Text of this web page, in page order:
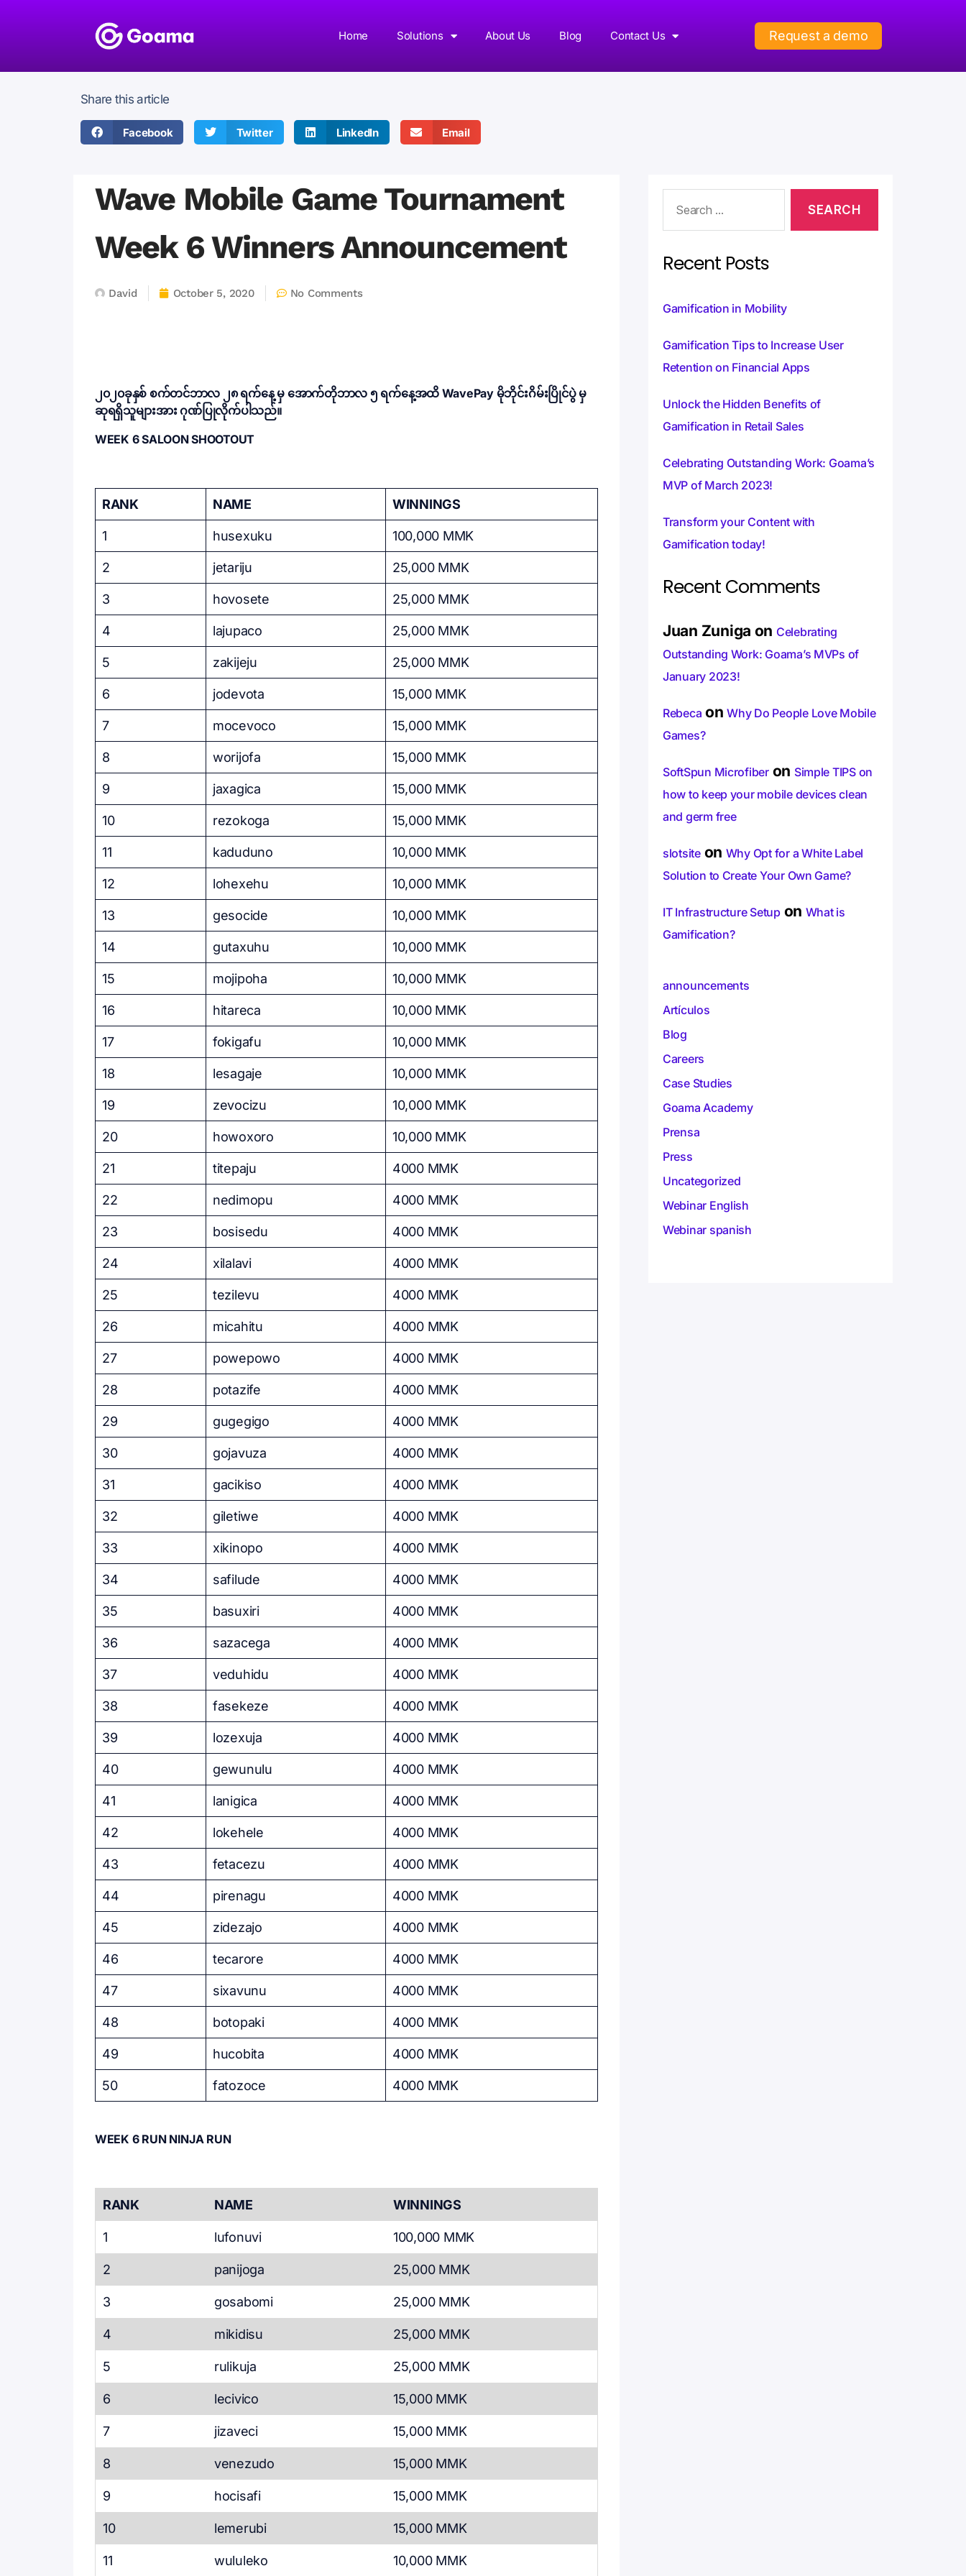
Home Solutions About Us Blog Contact Us Request a demo
Share this article
Facebook Twitter LinkedIn Email
Wave Mobile Game Tournament
Week 6 Winners Announcement
David October 5, 2020 No Comments
၂၀၂၀ခုနှစ် စက်တင်ဘာလ ၂၈ ရက်နေ့ မှ အောက်တိုဘာလ ၅ ရက်နေ့အထိ WavePay မိုဘိုင်းဂိမ်းပြိုင်ပွဲ မှ
ဆုရရှိသူများအား ဂုဏ်ပြုလိုက်ပါသည်။
WEEK 6 SALOON SHOOTOUT
RANK NAME WINNINGS
1 husexuku 100,000 MMK
2 jetariju 25,000 MMK
3 hovosete 25,000 MMK
4 lajupaco 25,000 MMK
5 zakijeju 25,000 MMK
6 jodevota 15,000 MMK
7 mocevoco 15,000 MMK
8 worijofa 15,000 MMK
9 jaxagica 15,000 MMK
10 rezokoga 15,000 MMK
11 kaduduno 10,000 MMK
12 lohexehu 10,000 MMK
13 gesocide 10,000 MMK
14 gutaxuhu 10,000 MMK
15 mojipoha 10,000 MMK
16 hitareca 10,000 MMK
17 fokigafu 10,000 MMK
18 lesagaje 10,000 MMK
19 zevocizu 10,000 MMK
20 howoxoro 10,000 MMK
21 titepaju 4000 MMK
22 nedimopu 4000 MMK
23 bosisedu 4000 MMK
24 xilalavi 4000 MMK
25 tezilevu 4000 MMK
26 micahitu 4000 MMK
27 powepowo 4000 MMK
28 potazife 4000 MMK
29 gugegigo 4000 MMK
30 gojavuza 4000 MMK
31 gacikiso 4000 MMK
32 giletiwe 4000 MMK
33 xikinopo 4000 MMK
34 safilude 4000 MMK
35 basuxiri 4000 MMK
36 sazacega 4000 MMK
37 veduhidu 4000 MMK
38 fasekeze 4000 MMK
39 lozexuja 4000 MMK
40 gewunulu 4000 MMK
41 lanigica 4000 MMK
42 lokehele 4000 MMK
43 fetacezu 4000 MMK
44 pirenagu 4000 MMK
45 zidezajo 4000 MMK
46 tecarore 4000 MMK
47 sixavunu 4000 MMK
48 botopaki 4000 MMK
49 hucobita 4000 MMK
50 fatozoce 4000 MMK
WEEK 6 RUN NINJA RUN
RANK NAME WINNINGS
1 lufonuvi 100,000 MMK
2 panijoga 25,000 MMK
3 gosabomi 25,000 MMK
4 mikidisu 25,000 MMK
5 rulikuja 25,000 MMK
6 lecivico 15,000 MMK
7 jizaveci 15,000 MMK
8 venezudo 15,000 MMK
9 hocisafi 15,000 MMK
10 lemerubi 15,000 MMK
11 wululeko 10,000 MMK
Recent Posts
Gamification in Mobility
Gamification Tips to Increase User
Retention on Financial Apps
Unlock the Hidden Benefits of
Gamification in Retail Sales
Celebrating Outstanding Work: Goama’s
MVP of March 2023!
Transform your Content with
Gamification today!
Recent Comments
Juan Zuniga on Celebrating
Outstanding Work: Goama’s MVPs of
January 2023!
Rebeca onWhy Do People Love Mobile
Games?
SoftSpun Microfiberon Simple TIPS on
how to keep your mobile devices clean
and germ free
slotsiteon Why Opt for a White Label
Solution to Create Your Own Game?
IT Infrastructure Setupon What is
Gamification?
announcements
Artículos
Blog
Careers
Case Studies
Goama Academy
Prensa
Press
Uncategorized
Webinar English
Webinar spanish